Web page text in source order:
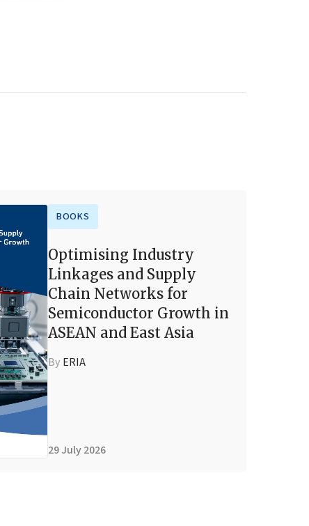
BOOKS
Optimising Industry
Linkages and Supply
Chain Networks for
Semiconductor Growth in
ASEAN and East Asia
By ERIA
29 July 2026